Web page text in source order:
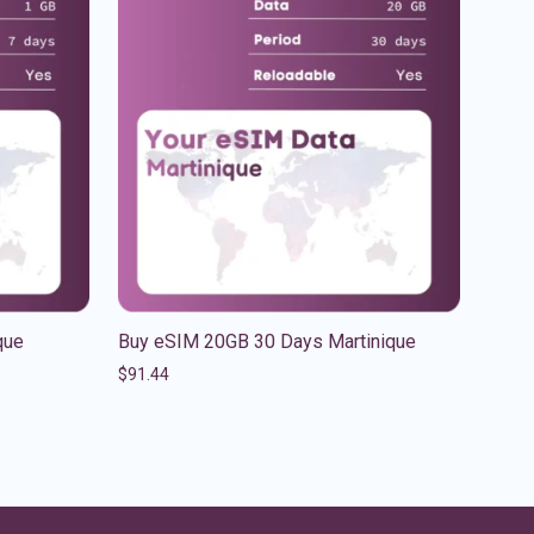
Buy eSIM 20GB 30 Days Martinique
$91.44